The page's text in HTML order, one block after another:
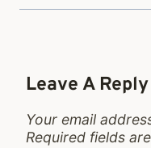
Leave A Reply
Your email
Required fields